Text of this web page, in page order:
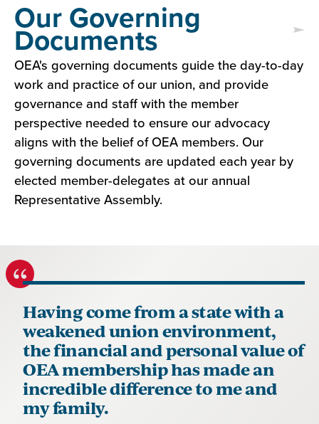
Our Governing
Documents
OEA's governing documents guide the day-to-day
work and practice of our union, and provide
governance and staff with the member
perspective needed to ensure our advocacy
aligns with the belief of OEA members. Our
governing documents are updated each year by
elected member-delegates at our annual
Representative Assembly.
Having come from a state with a
weakened union environment,
the financial and personal value of
OEA membership has made an
incredible difference to me and
my family.